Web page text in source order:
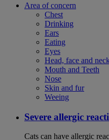
Area of concern
Chest
Drinking
Ears
Eating
Eyes
Head, face and
Mouth and Teeth
Nose
Skin and fur
Weeing
Severe allergic
Cats can have allergic